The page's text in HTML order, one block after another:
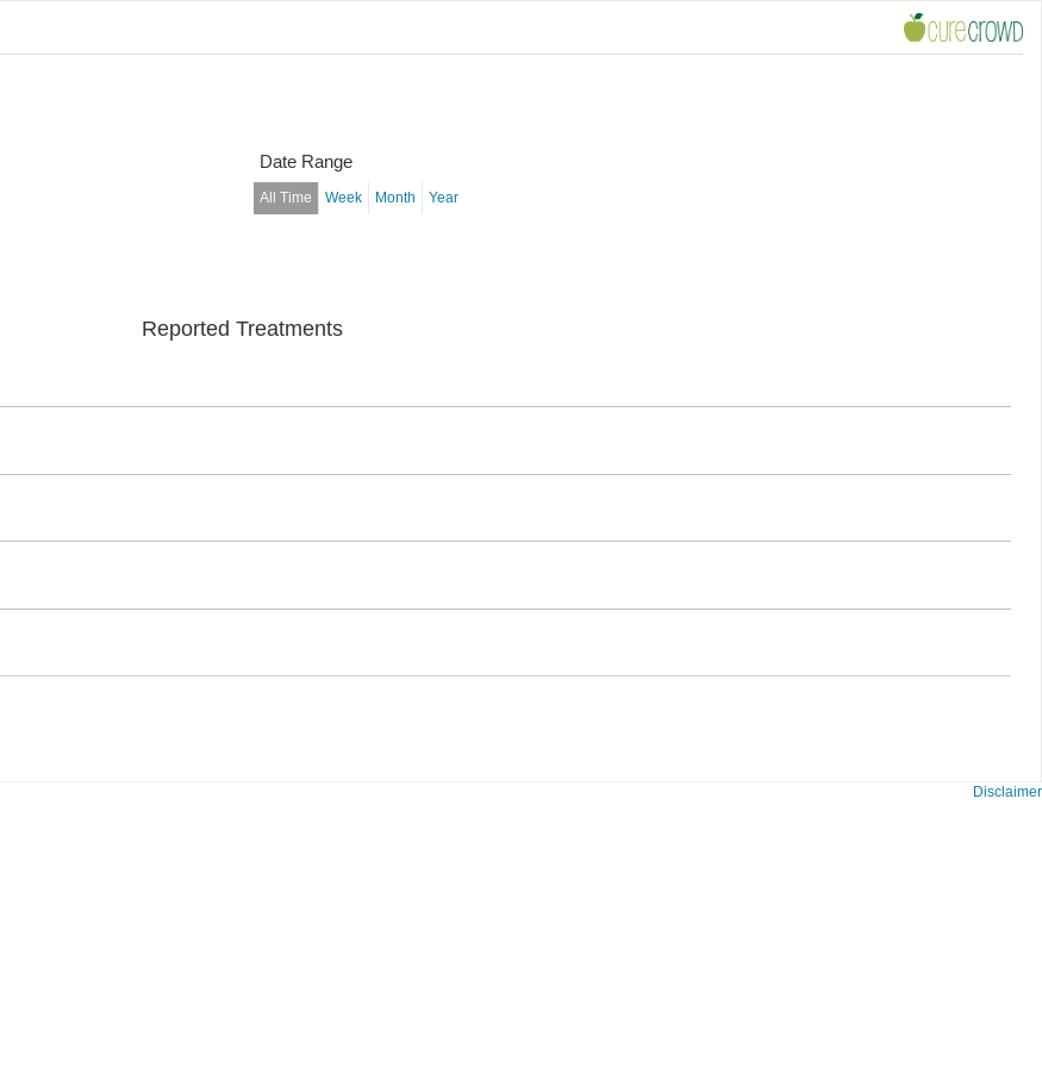
Date Range
All Time Week Month Year
Reported Treatments
Disclaimer